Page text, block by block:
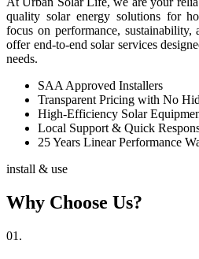
quality solar energy solutions for
focus on performance, sustainability,
offer end-to-end solar services
needs.
SAA Approved Installers
Transparent Pricing with No
High-Efficiency Solar
Local Support & Quick
25 Years Linear Performance
install & use
Why Choose Us?
01.